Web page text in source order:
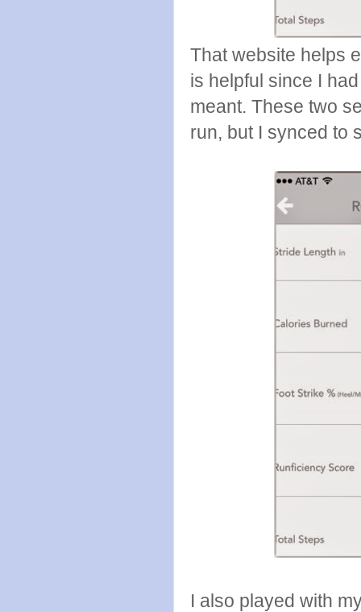
That website helps
is helpful since I
meant. These two
run, but I synced to
I also played with